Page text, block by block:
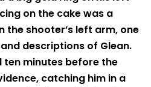
on the cake was a
the shooter’s left arm, one
descriptions of Glean.
ten minutes before the
catching him in a